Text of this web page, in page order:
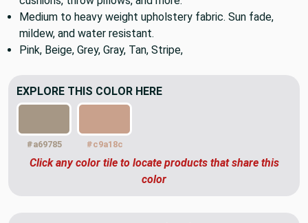
Great for both indoor and outdoor patio upholstery,
cushions, throw pillows, and more.
Medium to heavy weight upholstery fabric. Sun fade,
mildew, and water resistant.
#a69785 #c9a18c
Click any color tile to locate products that share this